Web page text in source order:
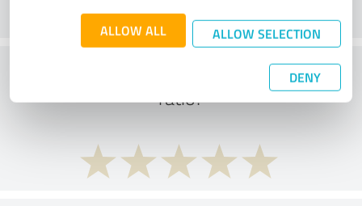
ALLOW ALL ALLOW SELECTION
DENY
What do you think of the cost to benefit
ratio?